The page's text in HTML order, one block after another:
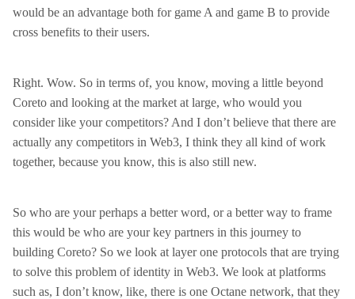
would be an advantage both for game A and game B to provide
cross benefits to their users.
Right. Wow. So in terms of, you know, moving a little beyond
Coreto and looking at the market at large, who would you
consider like your competitors? And I don’t believe that there are
actually any competitors in Web3, I think they all kind of work
together, because you know, this is also still new.
So who are your perhaps a better word, or a better way to frame
this would be who are your key partners in this journey to
building Coreto? So we look at layer one protocols that are trying
to solve this problem of identity in Web3. We look at platforms
such as, I don’t know, like, there is one Octane network, that they